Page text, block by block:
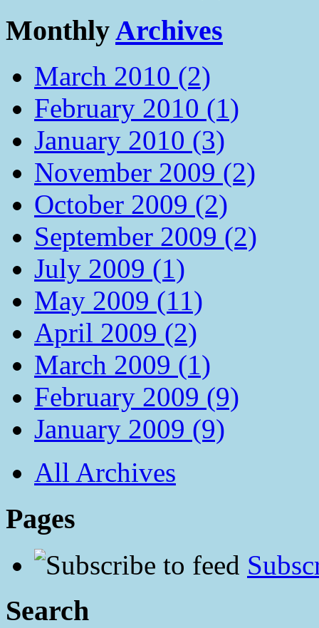
MonthlyArchives
March 2010 (2)
February 2010 (1)
January 2010 (3)
November 2009 (2)
October 2009 (2)
September 2009 (2)
July 2009 (1)
May 2009 (11)
April 2009 (2)
March 2009 (1)
February 2009 (9)
January 2009 (9)
All Archives
Pages
Search